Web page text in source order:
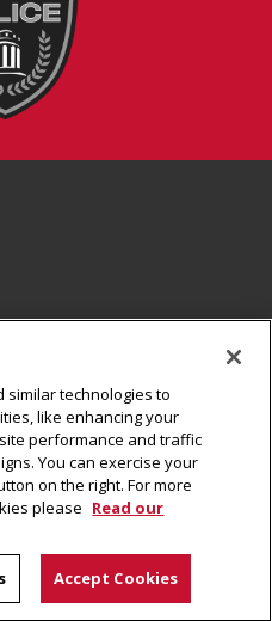
similar technologies to
like enhancing your
performance and traffic
You can exercise your
on the right. For more
please Read our
Accept Cookies